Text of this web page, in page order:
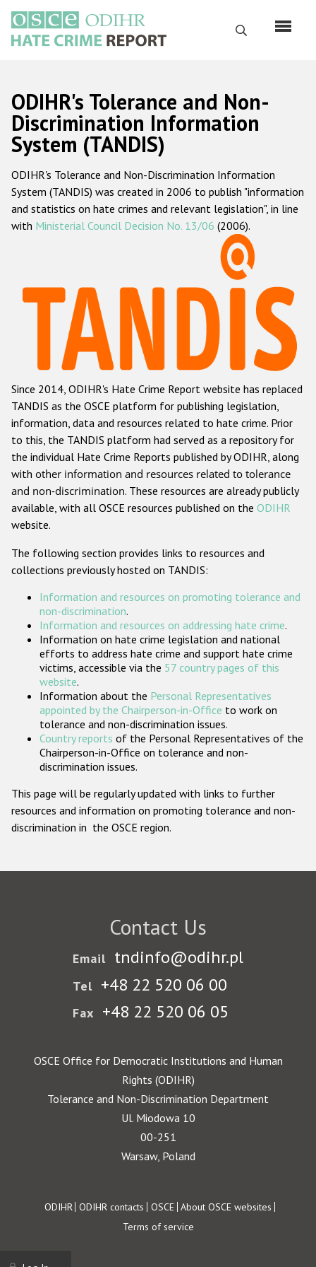
main
content
Search
Русский
Main
navigation
Home
About us
ODIHR's mandate
ODIHR's methodology
Hate Crime Report
Racist and xenophobic hate crime
Anti-Roma hate crime
Anti-Semitic hate crime
Anti-Muslim hate crime
Anti-Christian hate crime
Other hate crime based on religion or belief
Gender-based hate crime
ODIHR's Tools
Participating States
ODIHR's Tolerance and Non-
Discrimination Information
System (TANDIS)
ODIHR's Tolerance and Non-Discrimination Information
System (TANDIS) was created in 2006 to publish "information
and statistics on hate crimes and relevant legislation", in line
with Ministerial Council Decision No. 13/06 (2006).
Since 2014, ODIHR's Hate Crime Report website has replaced
TANDIS as the OSCE platform for publishing legislation,
information, data and resources related to hate crime. Prior
to this, the TANDIS platform had served as a repository for
the individual Hate Crime Reports published by ODIHR, along
with other information and resources related to tolerance
and non-discrimination. These resources are already publicly
available, with all OSCE resources published on the ODIHR
website.
The following section provides links to resources and
collections previously hosted on TANDIS:
Information and resources on promoting tolerance and
non-discrimination.
Information and resources on addressing hate crime.
Information on hate crime legislation and national
efforts to address hate crime and support hate crime
victims, accessible via the 57 country pages of this
website.
Information about the Personal Representatives
appointed by the Chairperson-in-Office to work on
tolerance and non-discrimination issues.
Country reports of the Personal Representatives of the
Chairperson-in-Office on tolerance and non-
discrimination issues.
This page will be regularly updated with links to further
resources and information on promoting tolerance and non-
discrimination in the OSCE region.
Contact Us
Email tndinfo@odihr.pl
Tel +48 22 520 06 00
Fax +48 22 520 06 05
OSCE Office for Democratic Institutions and Human
Rights (ODIHR)
Tolerance and Non-Discrimination Department
Ul. Miodowa 10
00-251
Warsaw, Poland
Footer
ODIHR ODIHR contacts OSCE About OSCE websites
Terms of service